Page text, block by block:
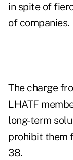
in spite of
of companies.
The charge
LHATF
long-term
prohibit them
38.